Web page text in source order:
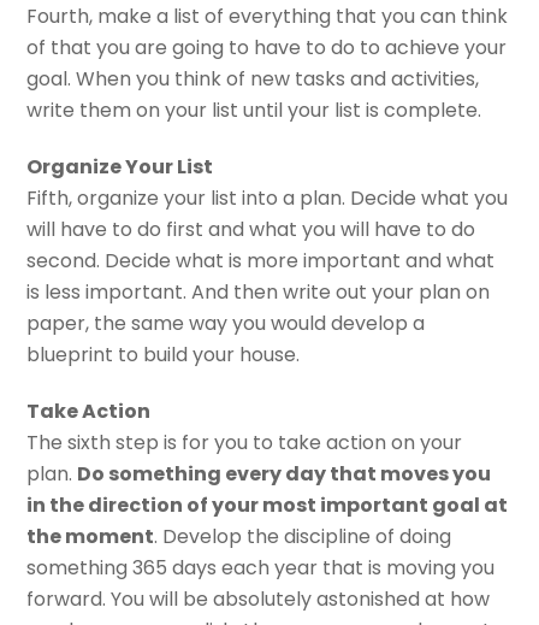
Fourth, make a list of everything that you can think
of that you are going to have to do to achieve your
goal. When you think of new tasks and activities,
write them on your list until your list is complete.
Organize Your List
Fifth, organize your list into a plan. Decide what you
will have to do first and what you will have to do
second. Decide what is more important and what
is less important. And then write out your plan on
paper, the same way you would develop a
blueprint to build your house.
Take Action
The sixth step is for you to take action on your
plan. Do something every day that moves you
in the direction of your most important goal at
the moment. Develop the discipline of doing
something 365 days each year that is moving you
forward. You will be absolutely astonished at how